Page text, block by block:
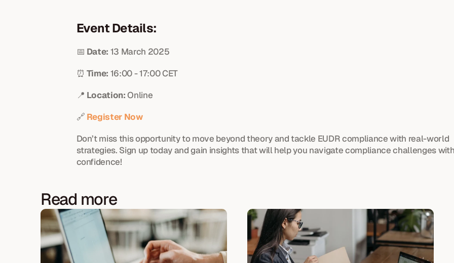
Event Details:
📅 Date: 13 March 2025
⏰ Time: 16:00 - 17:00 CET
📍 Location: Online
🔗 Register Now
Don’t miss this opportunity to move beyond theory and tackle EUDR compliance with real-world
strategies. Sign up today and gain insights that will help you navigate compliance challenges
confidence!
Read more